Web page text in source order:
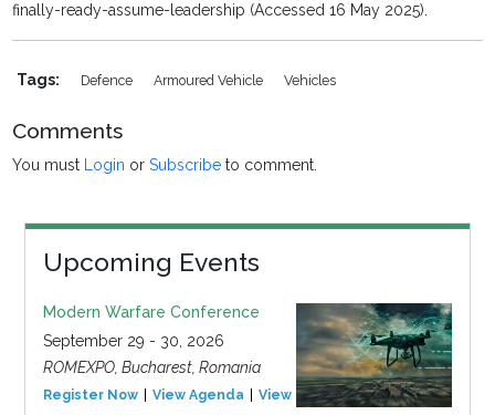
finally-ready-assume-leadership (Accessed 16 May 2025).
Tags: Defence Armoured Vehicle Vehicles
Comments
You must Login orSubscribe to comment.
Upcoming Events
Modern Warfare Conference
September 29 - 30, 2026
ROMEXPO, Bucharest, Romania
Register Now View Agenda View Event